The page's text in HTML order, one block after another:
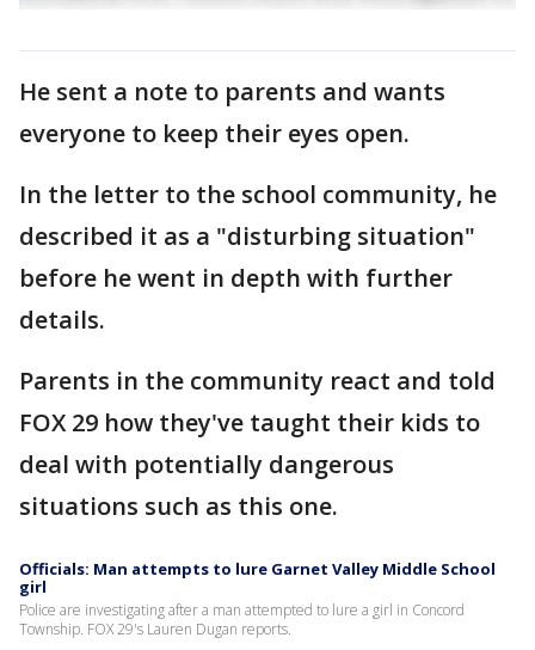
He sent a note to parents and wants
everyone to keep their eyes open.
In the letter to the school community, he
described it as a "disturbing situation"
before he went in depth with further
details.
Parents in the community react and told
FOX 29 how they've taught their kids to
deal with potentially dangerous
situations such as this one.
Officials: Man attempts to lure Garnet Valley Middle School
girl
Police are investigating after a man attempted to lure a girl in Concord
Township. FOX 29's Lauren Dugan reports.